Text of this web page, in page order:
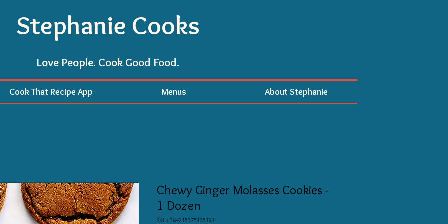
Stephanie Cooks
Love People. Cook Good Food.
Cook That Recipe App Menus About Stephanie
Chewy Ginger Molasses Cookies -
1 Dozen
SKU: 364215375135191